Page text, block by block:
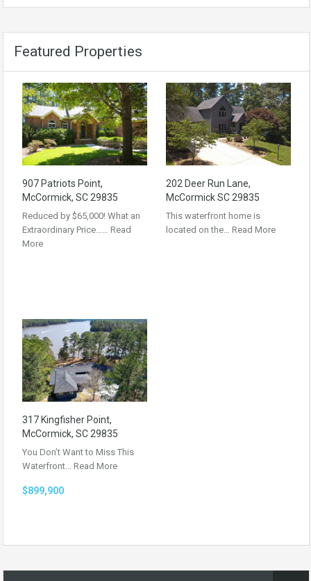
Featured Properties
907 Patriots Point,
McCormick, SC 29835
Reduced by $65,000! What an
Extraordinary Price…… Read
More
202 Deer Run Lane,
McCormick SC 29835
This waterfront home is
located on the… Read More
317 Kingfisher Point,
McCormick, SC 29835
You Don’t Want to Miss This
Waterfront… Read More
$899,900